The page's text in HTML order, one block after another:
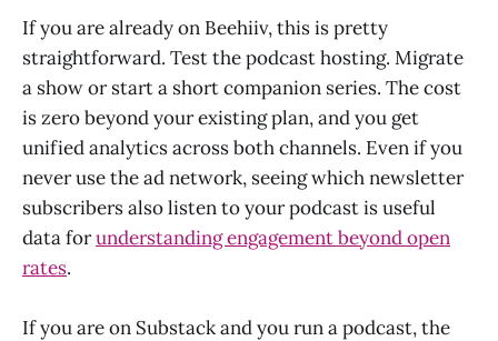
If you are already on Beehiiv, this is pretty
straightforward. Test the podcast hosting. Migrate
a show or start a short companion series. The cost
is zero beyond your existing plan, and you get
unified analytics across both channels. Even if you
never use the ad network, seeing which newsletter
subscribers also listen to your podcast is useful
data forunderstanding engagement beyond open
rates.
If you are on Substack and you run a podcast, the